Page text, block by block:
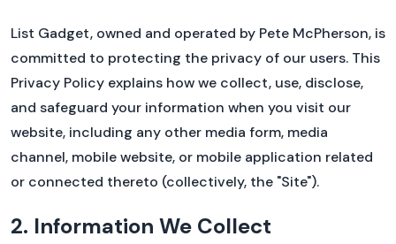
Yes. We know you wanted a new bicycle, but
this is the next best thing. 🚴
FIRST100
List Gadget, owned and operated by Pete McPherson, is
committed to protecting the privacy of our users. This
Privacy Policy explains how we collect, use, disclose,
and safeguard your information when you visit our
website, including any other media form, media
channel, mobile website, or mobile application related
or connected thereto (collectively, the "Site").
2. Information We Collect